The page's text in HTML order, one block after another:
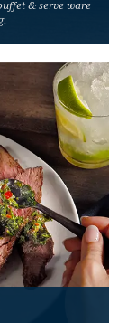
& serve ware